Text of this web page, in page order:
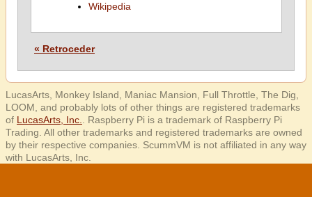
Wikipedia
« Retroceder
LucasArts, Monkey Island, Maniac Mansion, Full Throttle, The Dig,
LOOM, and probably lots of other things are registered trademarks
of LucasArts, Inc.
. Raspberry Pi is a trademark of Raspberry Pi
Trading. All other trademarks and registered trademarks are owned
by their respective companies. ScummVM is not affiliated in any way
with LucasArts, Inc.